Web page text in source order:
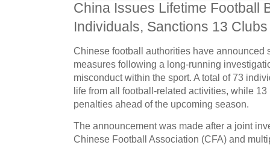
China Issues Lifetime Football
Individuals, Sanctions 13 Clubs
Chinese football authorities have announced
measures following a long-running
misconduct within the sport. A total of73
life from all football-related activities, while 13
penalties ahead of the upcoming season.
The announcement was made after a joint
Chinese Football Association (CFA) and